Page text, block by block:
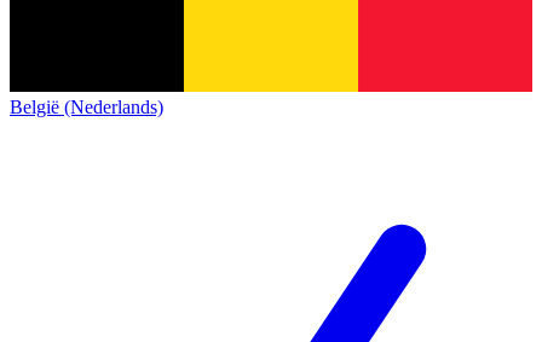
België (Nederlands)